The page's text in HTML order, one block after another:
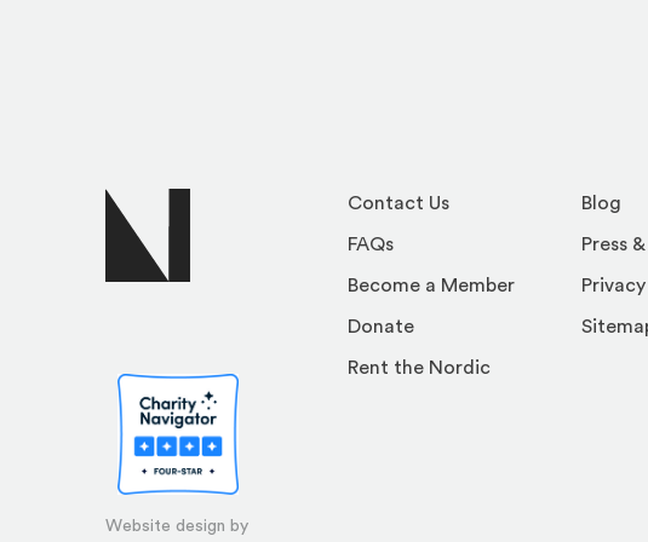
Website design by
Contact Us
FAQs
Become a Member
Donate
Rent the Nordic
Blog
Press